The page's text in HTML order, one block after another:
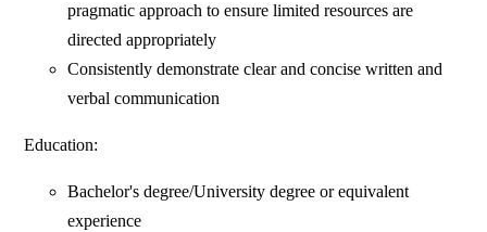
pragmatic approach to ensure limited resources are
directed appropriately
Consistently demonstrate clear and concise written and
verbal communication
Education:
Bachelor's degree/University degree or equivalent
experience